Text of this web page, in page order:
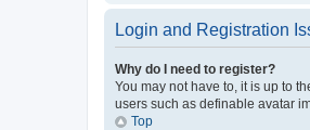
Login and Registration
Why do I need to register?
You may not have to, it is up to
users such as definable avatar
Top